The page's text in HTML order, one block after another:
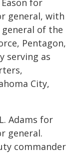
for
general, with
of the
Pentagon,
serving as
City,
Adams for
general.
commander